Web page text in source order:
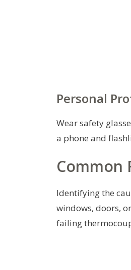
Personal
Wear safety
a phone and
Common
Identifying the
windows, doors,
failing